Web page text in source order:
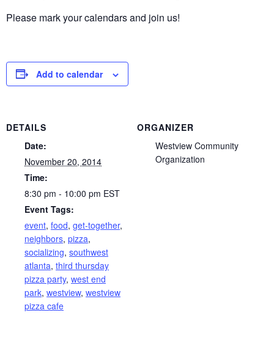
Please mark your calendars and join us!
Add to calendar
DETAILS
Date:
November 20, 2014
Time:
8:30 pm - 10:00 pm EST
Event Tags:
event, food, get-together,
neighbors, pizza,
socializing, southwest
atlanta, third thursday
pizza party, west end
park, westview, westview
pizza cafe
ORGANIZER
Westview Community
Organization